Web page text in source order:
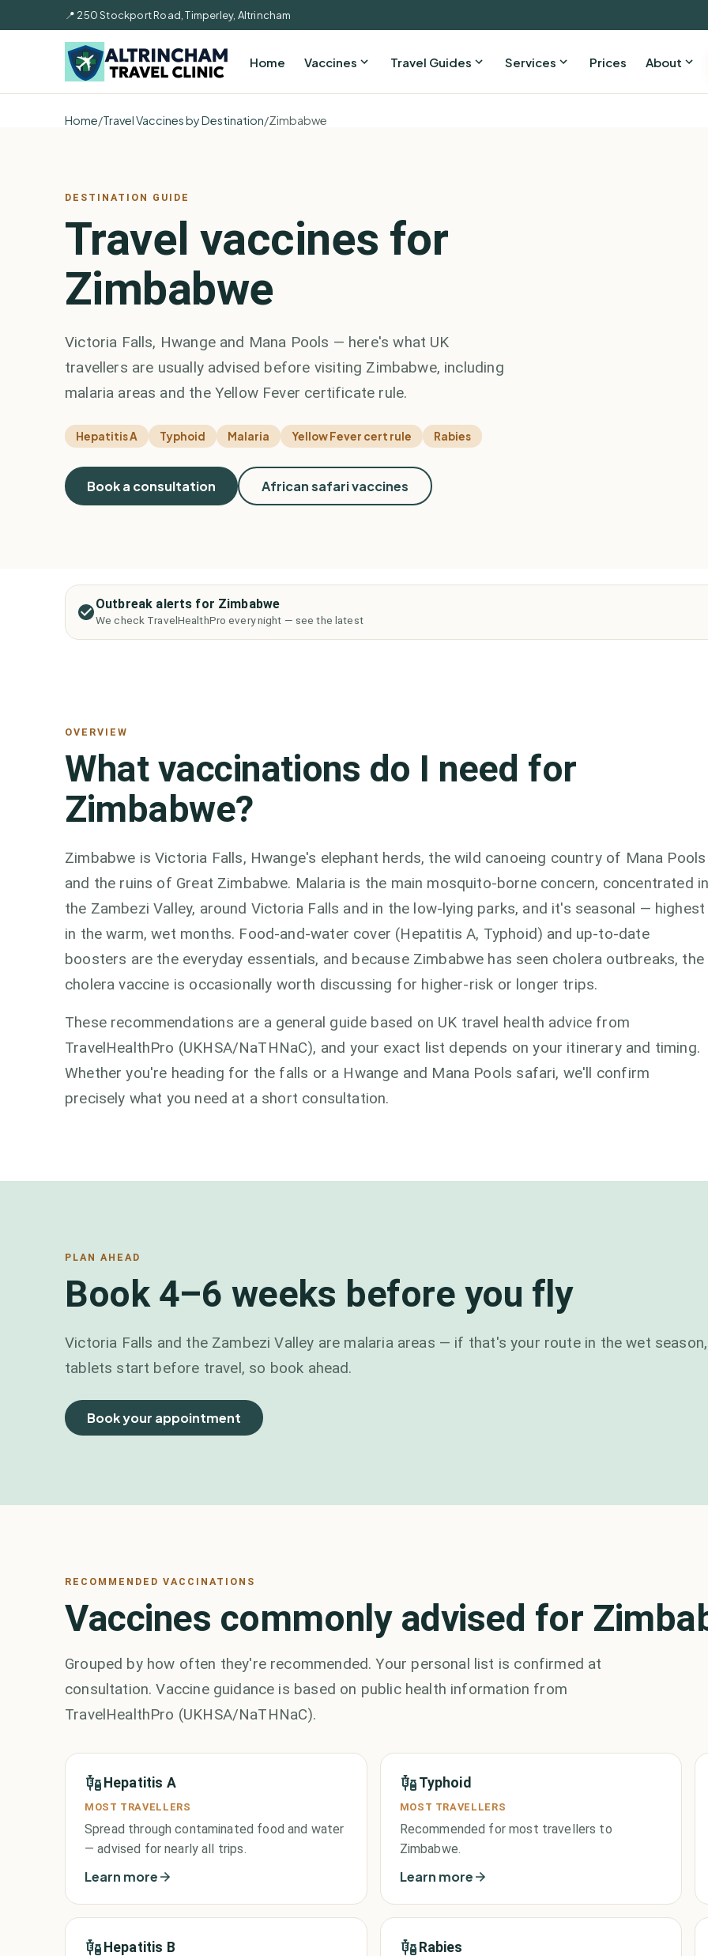
📍 250 Stockport Road, Timperley, Altrincham
Home Vaccines Travel Guides Services Prices About
Home/Travel Vaccines by Destination/Zimbabwe
DESTINATION GUIDE
Travel vaccines for
Zimbabwe
Victoria Falls, Hwange and Mana Pools — here's what UK
travellers are usually advised before visiting Zimbabwe, including
malaria areas and the Yellow Fever certificate rule.
Hepatitis A Typhoid Malaria Yellow Fever cert rule Rabies
Book a consultation African safari vaccines
Outbreak alerts for Zimbabwe
We check TravelHealthPro every night — see the latest
OVERVIEW
What vaccinations do I need for
Zimbabwe?
Zimbabwe is Victoria Falls, Hwange's elephant herds, the wild canoeing country of Mana Pools
and the ruins of Great Zimbabwe. Malaria is the main mosquito-borne concern, concentrated
the Zambezi Valley, around Victoria Falls and in the low-lying parks, and it's seasonal — highest
in the warm, wet months. Food-and-water cover (Hepatitis A, Typhoid) and up-to-date
boosters are the everyday essentials, and because Zimbabwe has seen cholera outbreaks, the
cholera vaccine is occasionally worth discussing for higher-risk or longer trips.
These recommendations are a general guide based on UK travel health advice from
TravelHealthPro (UKHSA/NaTHNaC), and your exact list depends on your itinerary and timing.
Whether you're heading for the falls or a Hwange and Mana Pools safari, we'll confirm
precisely what you need at a short consultation.
PLAN AHEAD
Book 4–6 weeks before you fly
Victoria Falls and the Zambezi Valley are malaria areas — if that's your route in the wet season,
tablets start before travel, so book ahead.
Book your appointment
RECOMMENDED VACCINATIONS
Vaccines commonly advised for
Grouped by how often they're recommended. Your personal list is confirmed at
consultation. Vaccine guidance is based on public health information from
TravelHealthPro (UKHSA/NaTHNaC).
Hepatitis A
MOST TRAVELLERS
Spread through contaminated food and water
— advised for nearly all trips.
Learn more
Typhoid
MOST TRAVELLERS
Recommended for most travellers to
Zimbabwe.
Learn more
Hepatitis B Rabies